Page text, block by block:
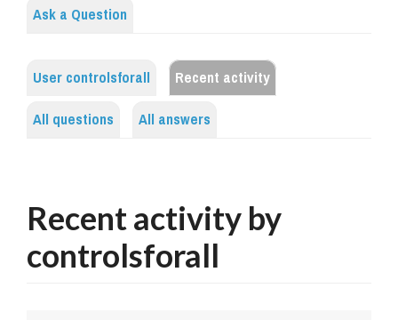
Ask a Question
User controlsforall
Recent activity
All questions
All answers
Recent activity by
controlsforall